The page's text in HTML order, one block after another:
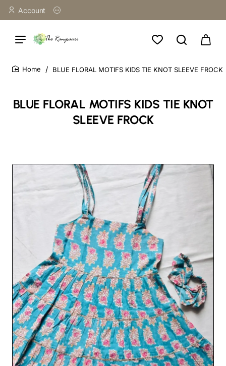
Account
BLUE FLORAL MOTIFS KIDS TIE KNOT
SLEEVE FROCK
BLUE FLORAL MOTIFS KIDS TIE KNOT SLEEVE FROCK